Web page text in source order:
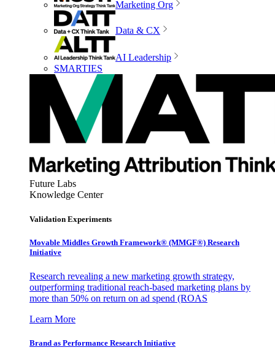
Marketing Org
Data & CX
AI Leadership
SMARTIES
Future Labs
Knowledge Center
Validation Experiments
Movable Middles Growth Framework® (MMGF®) Research
Initiative
Research revealing a new marketing growth strategy,
outperforming traditional reach-based marketing plans by
more than 50% on return on ad spend (ROAS
Learn More
Brand as Performance Research Initiative